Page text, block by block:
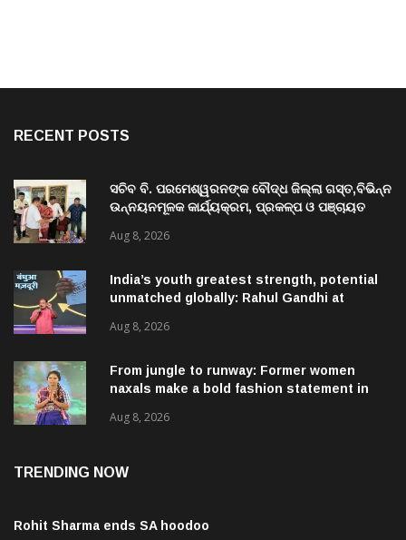
RECENT POSTS
ସଚିବ ବି. ପରମେଶ୍ୱରନଙ୍କ ବୌଦ୍ଧ ଜିଲ୍ଲା ଗସ୍ତ,ବିଭିନ୍ନ
ଉନ୍ନୟନମୂଳକ କାର୍ଯ୍ୟକ୍ରମ, ପ୍ରକଳ୍ପ ଓ ପଞ୍ଚାୟତ
Aug 8, 2026
India’s youth greatest strength, potential
unmatched globally: Rahul Gandhi at
Aug 8, 2026
From jungle to runway: Former women
naxals make a bold fashion statement in
Aug 8, 2026
TRENDING NOW
Rohit Sharma ends SA hoodoo